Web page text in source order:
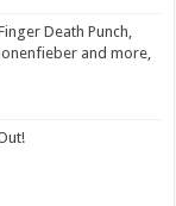
Death Punch,
and more,